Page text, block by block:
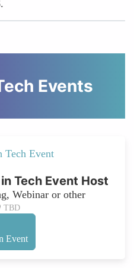
.
Events
Tech Event Host
Webinar or other
TBD
Event